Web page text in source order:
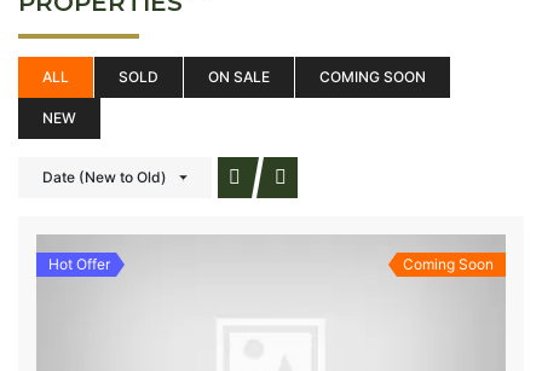
ALL SOLD ON SALE COMING SOON
NEW
Date (New to Old)
Hot Offer Coming Soon